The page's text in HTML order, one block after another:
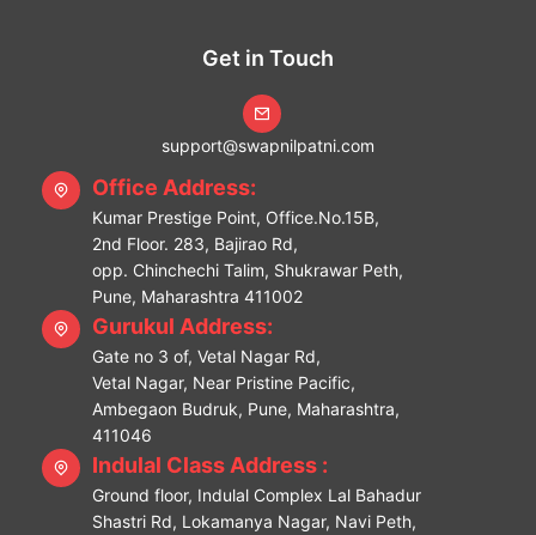
Get in Touch
support@swapnilpatni.com
Office Address:
Kumar Prestige Point, Office.No.15B,
2nd Floor. 283, Bajirao Rd,
opp. Chinchechi Talim, Shukrawar Peth,
Pune, Maharashtra 411002
Gurukul Address:
Gate no 3 of, Vetal Nagar Rd,
Vetal Nagar, Near Pristine Pacific,
Ambegaon Budruk, Pune, Maharashtra,
411046
Indulal Class Address :
Ground floor, Indulal Complex Lal Bahadur
Shastri Rd, Lokamanya Nagar, Navi Peth,